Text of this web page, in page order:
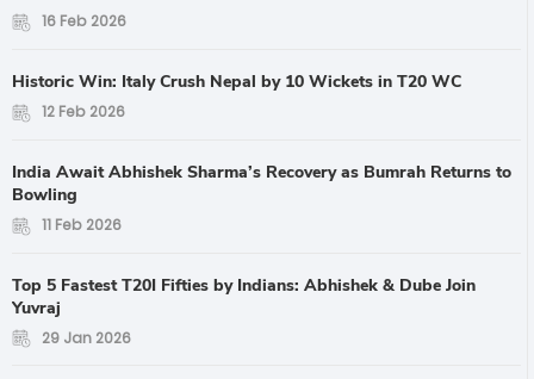
16 Feb 2026
Historic Win: Italy Crush Nepal by 10 Wickets in T20 WC
12 Feb 2026
India Await Abhishek Sharma’s Recovery as Bumrah Returns to
Bowling
11 Feb 2026
Top 5 Fastest T20I Fifties by Indians: Abhishek & Dube Join
Yuvraj
29 Jan 2026